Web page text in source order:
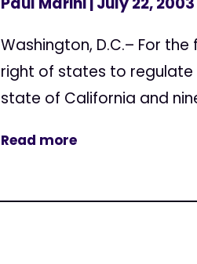
Washington, D.C.– For
right of states to regulate
state of California and
Read more